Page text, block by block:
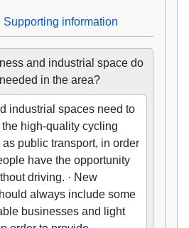
Supporting information
and industrial space do
in the area?
industrial spaces need to
high-quality cycling
public transport, in order
have the opportunity
driving. · New
always include some
businesses and light